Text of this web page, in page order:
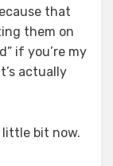
that
them on
if you’re my
actually
little bit now.